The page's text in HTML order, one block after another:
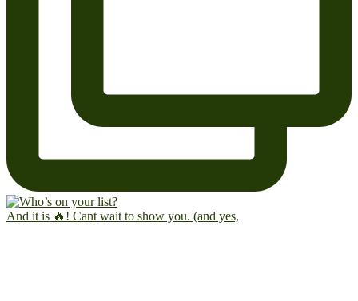
And it is 🔥! Cant wait to show you. (and yes,